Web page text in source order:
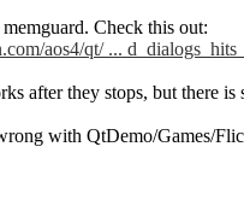
Check this out:
aos4/qt/ ...
after they stops, but there
with QtDemo/Games/